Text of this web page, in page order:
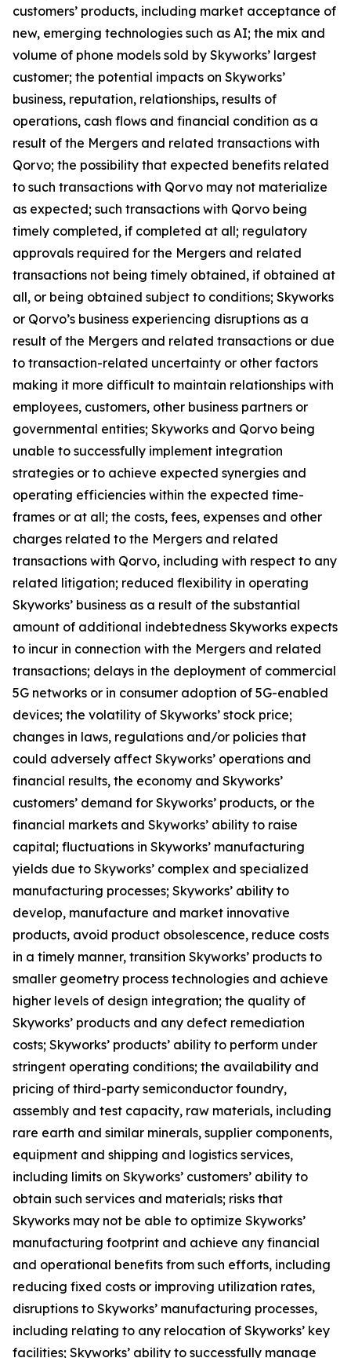
customers’ products, including market acceptance of
new, emerging technologies such as AI; the mix and
volume of phone models sold by Skyworks’ largest
customer; the potential impacts on Skyworks’
business, reputation, relationships, results of
operations, cash flows and financial condition as a
result of the Mergers and related transactions with
Qorvo; the possibility that expected benefits related
to such transactions with Qorvo may not materialize
as expected; such transactions with Qorvo being
timely completed, if completed at all; regulatory
approvals required for the Mergers and related
transactions not being timely obtained, if obtained at
all, or being obtained subject to conditions; Skyworks
or Qorvo’s business experiencing disruptions as a
result of the Mergers and related transactions or due
to transaction-related uncertainty or other factors
making it more difficult to maintain relationships with
employees, customers, other business partners or
governmental entities; Skyworks and Qorvo being
unable to successfully implement integration
strategies or to achieve expected synergies and
operating efficiencies within the expected time-
frames or at all; the costs, fees, expenses and other
charges related to the Mergers and related
transactions with Qorvo, including with respect to any
related litigation; reduced flexibility in operating
Skyworks’ business as a result of the substantial
amount of additional indebtedness Skyworks expects
to incur in connection with the Mergers and related
transactions; delays in the deployment of commercial
5G networks or in consumer adoption of 5G-enabled
devices; the volatility of Skyworks’ stock price;
changes in laws, regulations and/or policies that
could adversely affect Skyworks’ operations and
financial results, the economy and Skyworks’
customers’ demand for Skyworks’ products, or the
financial markets and Skyworks’ ability to raise
capital; fluctuations in Skyworks’ manufacturing
yields due to Skyworks’ complex and specialized
manufacturing processes; Skyworks’ ability to
develop, manufacture and market innovative
products, avoid product obsolescence, reduce costs
in a timely manner, transition Skyworks’ products to
smaller geometry process technologies and achieve
higher levels of design integration; the quality of
Skyworks’ products and any defect remediation
costs; Skyworks’ products’ ability to perform under
stringent operating conditions; the availability and
pricing of third-party semiconductor foundry,
assembly and test capacity, raw materials, including
rare earth and similar minerals, supplier components,
equipment and shipping and logistics services,
including limits on Skyworks’ customers’ ability to
obtain such services and materials; risks that
Skyworks may not be able to optimize Skyworks’
manufacturing footprint and achieve any financial
and operational benefits from such efforts, including
reducing fixed costs or improving utilization rates,
disruptions to Skyworks’ manufacturing processes,
including relating to any relocation of Skyworks’ key
facilities; Skyworks’ ability to successfully manage